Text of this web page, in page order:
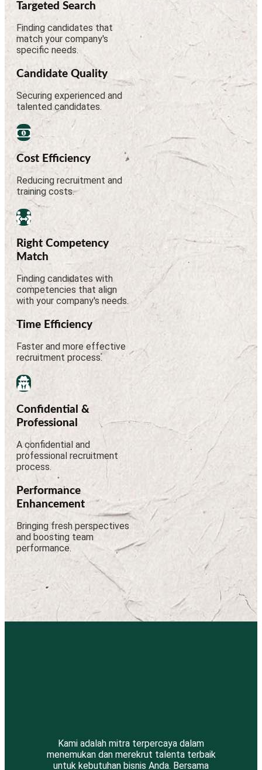
Targeted Search
Finding candidates that
match your company's
specific needs.
Candidate Quality
Securing experienced and
talented candidates.
Cost Efficiency
Reducing recruitment and
training costs.
Right Competency
Match
Finding candidates with
competencies that align
with your company's needs.
Time Efficiency
Faster and more effective
recruitment process.
Confidential &
Professional
A confidential and
professional recruitment
process.
Performance
Enhancement
Bringing fresh perspectives
and boosting team
performance.
Kami adalah mitra terpercaya dalam
menemukan dan merekrut talenta terbaik
untuk kebutuhan bisnis Anda. Bersama